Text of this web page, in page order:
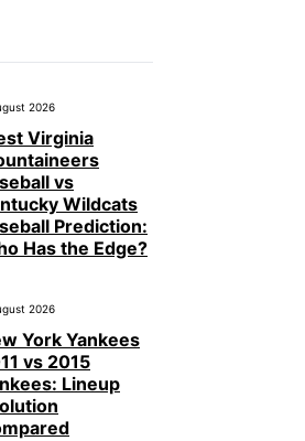
2026
Virginia
vs
Wildcats
Prediction:
Has the Edge?
2026
York Yankees
vs 2015
Lineup